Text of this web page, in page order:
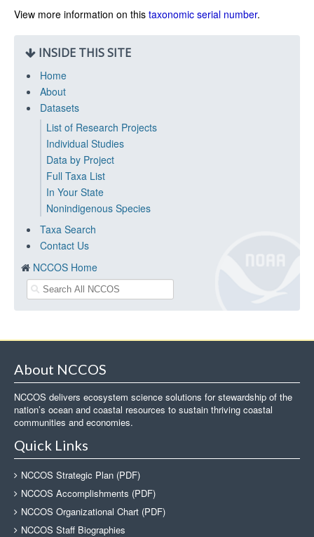
View more information on this taxonomic serial number.
INSIDE THIS SITE
Home
About
Datasets
List of Research Projects
Individual Studies
Data by Project
Full Taxa List
In Your State
Nonindigenous Species
Taxa Search
Contact Us
NCCOS Home
About NCCOS
NCCOS delivers ecosystem science solutions for stewardship of the
nation’s ocean and coastal resources to sustain thriving coastal
communities and economies.
Quick Links
NCCOS Strategic Plan (PDF)
NCCOS Accomplishments (PDF)
NCCOS Organizational Chart (PDF)
NCCOS Staff Biographies